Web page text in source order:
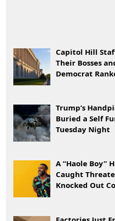
Capitol Hill
Their Bosses
Democrat
Trump’s
Buried a Self
Tuesday Night
A “Haole Boy”
Caught
Knocked Out